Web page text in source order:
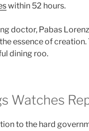
within 52 hours.
doctor, Pabas
essence of creation.
dining roo.
Watches
to the hard